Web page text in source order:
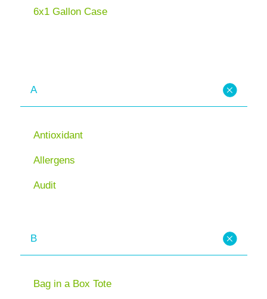
6x1 Gallon Case
A
Antioxidant
Allergens
Audit
B
Bag in a Box Tote